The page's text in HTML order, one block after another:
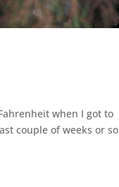
when I got to
couple of weeks or so